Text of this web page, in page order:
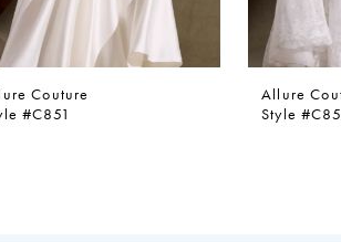
Couture
#C851
Allure
Style